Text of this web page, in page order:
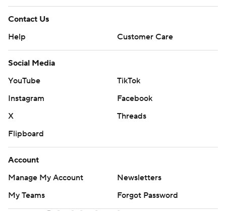
Contact Us
Help
Customer Care
Social Media
YouTube
TikTok
Instagram
Facebook
X
Threads
Flipboard
Account
Manage My Account
Newsletters
My Teams
Forgot Password